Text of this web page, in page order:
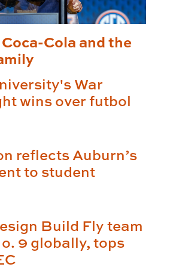
Cola and the
War
wins over futbol
reflects Auburn’s
to student
Build Fly team
9 globally, tops